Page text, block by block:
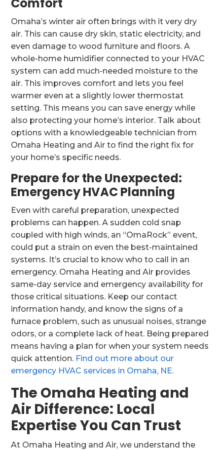
Omaha’s winter air often brings with it very dry
air. This can cause dry skin, static electricity, and
even damage to wood furniture and floors. A
whole-home humidifier connected to your HVAC
system can add much-needed moisture to the
air. This improves comfort and lets you feel
warmer even at a slightly lower thermostat
setting. This means you can save energy while
also protecting your home’s interior. Talk about
options with a knowledgeable technician from
Omaha Heating and Air to find the right fix for
your home’s specific needs.
Prepare for the Unexpected:
Emergency HVAC Planning
Even with careful preparation, unexpected
problems can happen. A sudden cold snap
coupled with high winds, an “OmaRock” event,
could put a strain on even the best-maintained
systems. It’s crucial to know who to call in an
emergency. Omaha Heating and Air provides
same-day service and emergency availability for
those critical situations. Keep our contact
information handy, and know the signs of a
furnace problem, such as unusual noises, strange
odors, or a complete lack of heat. Being prepared
means having a plan for when your system needs
quick attention. Find out more about our
emergency HVAC services in Omaha, NE.
The Omaha Heating and
Air Difference: Local
Expertise You Can Trust
At Omaha Heating and Air, we understand the